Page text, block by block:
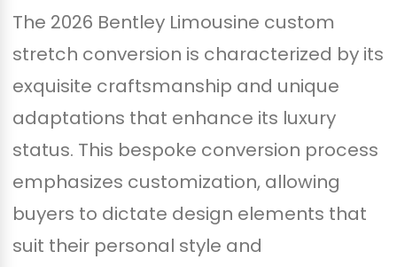
The 2026 Bentley Limousine custom
stretch conversion is characterized by its
exquisite craftsmanship and unique
adaptations that enhance its luxury
status. This bespoke conversion process
emphasizes customization, allowing
buyers to dictate design elements that
suit their personal style and